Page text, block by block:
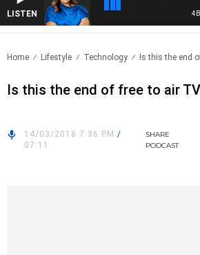
LISTEN
Home Lifestyle Technology Is this the end
Is this the end of free to air
14/03/2018 7:36 PM /
07:11
SHARE
PODCAST